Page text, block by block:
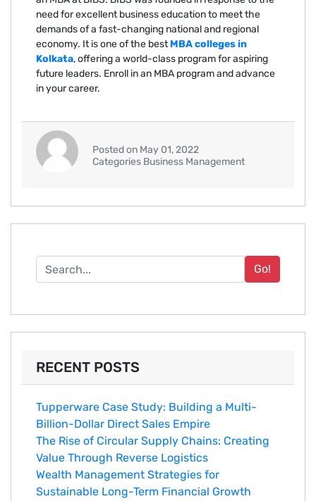
need for excellent business education to meet the
demands of a fast-changing national and regional
economy. It is one of the bestMBA colleges in
Kolkata, offering a world-class program for aspiring
future leaders. Enroll in an MBA program and advance
in your career.
Posted on May 01, 2022
Categories Business Management
Go!
RECENT POSTS
Tupperware Case Study: Building a Multi-
Billion-Dollar Direct Sales Empire
The Rise of Circular Supply Chains: Creating
Value Through Reverse Logistics
Wealth Management Strategies for
Sustainable Long-Term Financial Growth